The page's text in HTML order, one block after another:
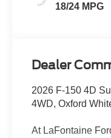
18/24 MPG
Dealer
2026 F-150 4D
4WD, Oxford
At LaFontaine